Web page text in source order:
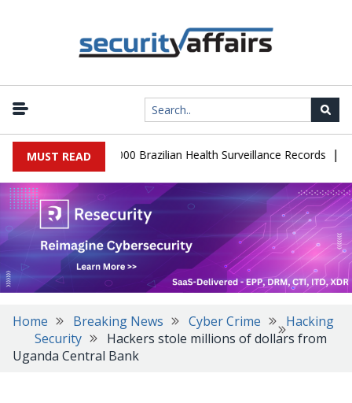
MUST READ
Leaks 102,000 Brazilian Health Surveillance Records |
Home Breaking News Cyber Crime
Hacking
Security
Hackers stole millions of dollars from
Uganda Central Bank